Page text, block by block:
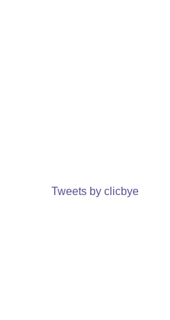
Tweets by clicbye